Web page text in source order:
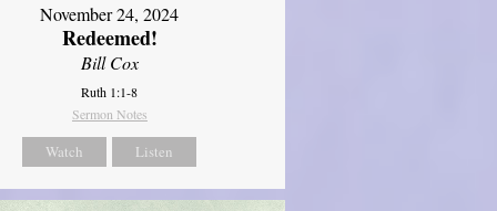
November 24, 2024
Redeemed!
Bill Cox
Ruth 1:1-8
Sermon Notes
Watch Listen